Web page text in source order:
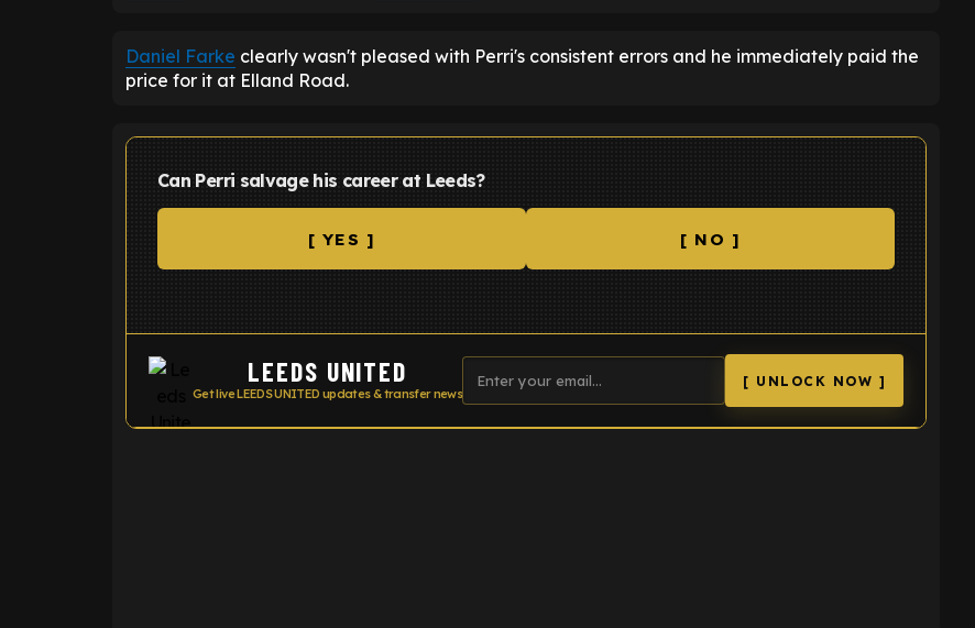
Daniel Farke clearly wasn't pleased with Perri's consistent errors and he immediately paid the
price for it at Elland Road.
Can Perri salvage his career at Leeds?
[ YES ] [ NO ]
LEEDS UNITED
Get live LEEDS UNITED updates & transfer news
[ UNLOCK NOW ]